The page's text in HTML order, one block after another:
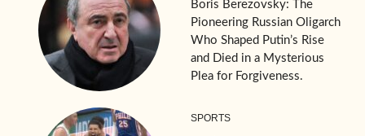
Boris Berezovsky: The
Pioneering Russian Oligarch
Who Shaped Putin’s Rise
and Died in a Mysterious
Plea for Forgiveness.
SPORTS